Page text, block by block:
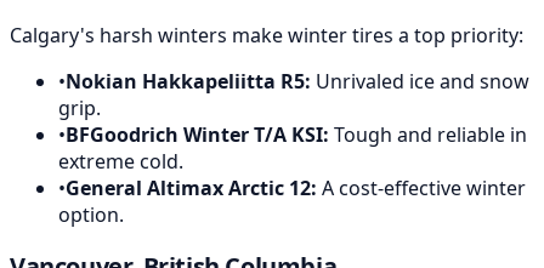
Calgary's harsh winters make winter tires a top priority:
•Nokian Hakkapeliitta R5: Unrivaled ice and snow
grip.
•BFGoodrich Winter T/A KSI: Tough and reliable in
extreme cold.
•General Altimax Arctic 12: A cost-effective winter
option.